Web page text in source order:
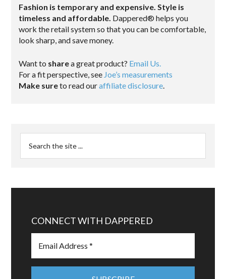
Fashion is temporary and expensive. Style is
timeless and affordable. Dappered® helps you
work the retail system so that you can be comfortable,
look sharp, and save money.
Want to sharea great product? Email Us.
For a fit perspective, see Joe’s measurements
Make sureto read ouraffiliate disclosure.
CONNECT WITH DAPPERED